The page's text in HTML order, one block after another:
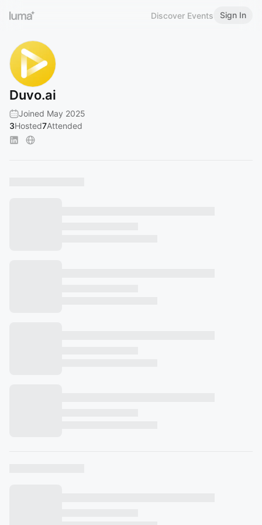
Discover Events Sign In
Duvo.ai
Joined May 2025
3Hosted7Attended